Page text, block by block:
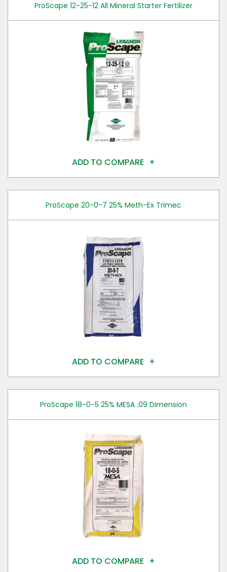
ProScape 12-25-12 All Mineral Starter Fertilizer
ADD TO COMPARE
ProScape 20-0-7 25% Meth-Ex Trimec
ADD TO COMPARE
ProScape 18-0-5 25% MESA .09 Dimension
ADD TO COMPARE